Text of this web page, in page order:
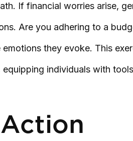
If financial worries arise,
Are you adhering to a
they evoke. This
individuals with